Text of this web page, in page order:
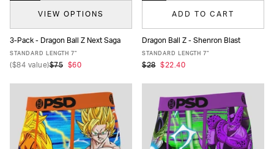
VIEW OPTIONS
3-Pack - Dragon Ball Z Next Saga
STANDARD LENGTH 7"
($84 value)$75 $60
ADD TO CART
XS S M L
Dragon Ball Z - Shenron Blast
STANDARD LENGTH 7"
$28 $22.40